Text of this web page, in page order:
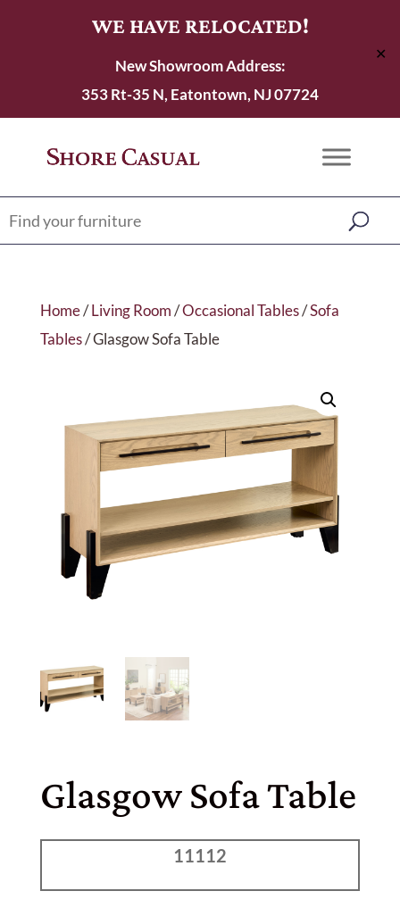
WE HAVE RELOCATED!
New Showroom Address:
353 Rt-35 N, Eatontown, NJ 07724
✕
Home/Living Room/Occasional Tables/Sofa
Tables/ Glasgow Sofa Table
Glasgow Sofa Table
11112